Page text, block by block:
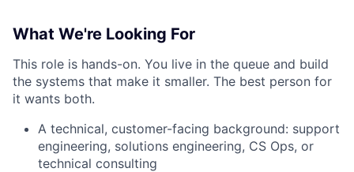
What We're Looking For
This role is hands-on. You live in the queue and build
the systems that make it smaller. The best person for
it wants both.
A technical, customer-facing background: support
engineering, solutions engineering, CS Ops, or
technical consulting